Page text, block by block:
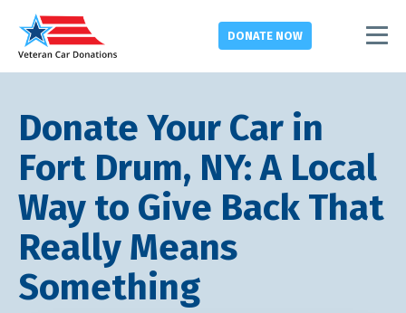
DONATE NOW
Donate Your Car in
Fort Drum, NY: A Local
Way to Give Back That
Really Means
Something